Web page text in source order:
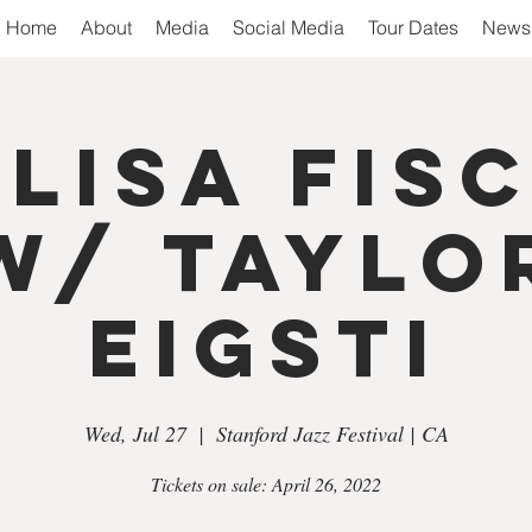
Home About Media Social Media Tour Dates
Lisa
Eigsti
Wed, Jul 27
  |
Stanford Jazz Festival | CA
Tickets on sale: April 26, 2022